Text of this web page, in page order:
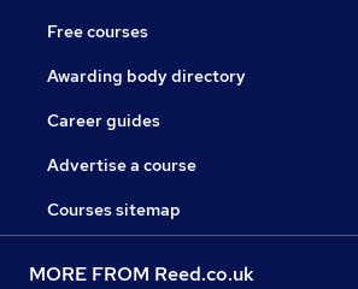
Free courses
Awarding body directory
Career guides
Advertise a course
Courses sitemap
MORE FROM Reed.co.uk